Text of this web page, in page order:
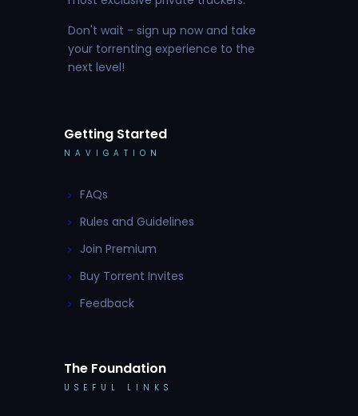
Don't wait - sign up now and take
your torrenting experience to the
next level!
Getting Started
NAVIGATION
FAQs
Rules and Guidelines
Join Premium
Buy Torrent Invites
Feedback
The Foundation
USEFUL LINKS